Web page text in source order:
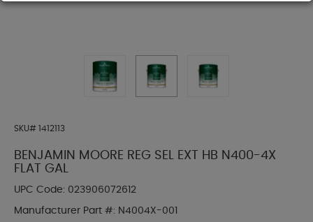
SKU# 1412113
BENJAMIN MOORE REG SEL EXT HB N400-4X
FLAT GAL
UPC Code: 023906072612
Manufacturer Part #: N4004X-001